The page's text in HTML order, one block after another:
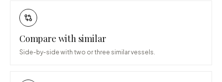
Compare with similar
Side-by-side with two or three similar vessels.